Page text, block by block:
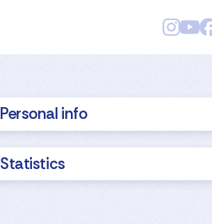
Personal info
Statistics